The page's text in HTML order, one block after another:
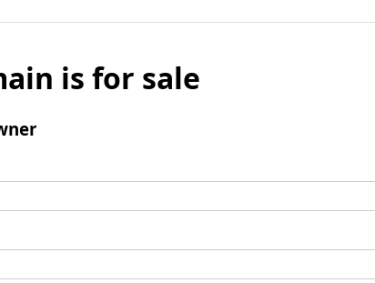
is for sale